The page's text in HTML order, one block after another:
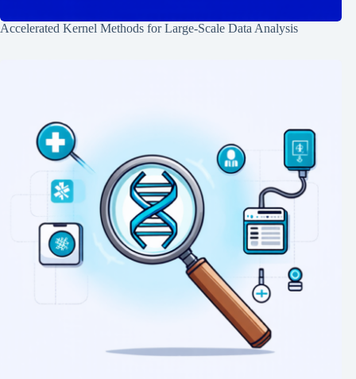
Accelerated Kernel Methods for Large-Scale Data Analysis